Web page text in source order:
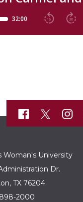
Woman's University
Dr.
TX 76204
2000